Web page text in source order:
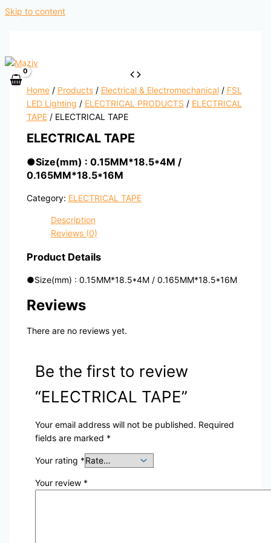
Skip to content
Home/ Products/ Electrical & Electromechanical/ FSL
LED Lighting / ELECTRICAL PRODUCTS / ELECTRICAL
TAPE/ ELECTRICAL TAPE
ELECTRICAL TAPE
●Size(mm) : 0.15MM*18.5*4M /
0.165MM*18.5*16M
Category: ELECTRICAL TAPE
Description
Reviews (0)
Product Details
●Size(mm) : 0.15MM*18.5*4M / 0.165MM*18.5*16M
Reviews
There are no reviews yet.
Be the first to review
“ELECTRICAL TAPE”
Your email address will not be published. Required
fields are marked *
Your rating *
Your review *